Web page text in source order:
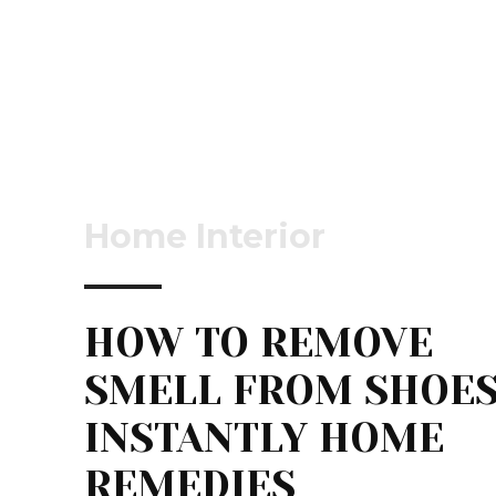
Home Interior
HOW TO REMOVE
SMELL FROM
INSTANTLY HOME
REMEDIES